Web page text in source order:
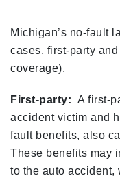
Michigan’s no-fault
cases, first-party
coverage).
First-party: A first-
accident victim and
fault benefits, also
These benefits may
to the auto accident,